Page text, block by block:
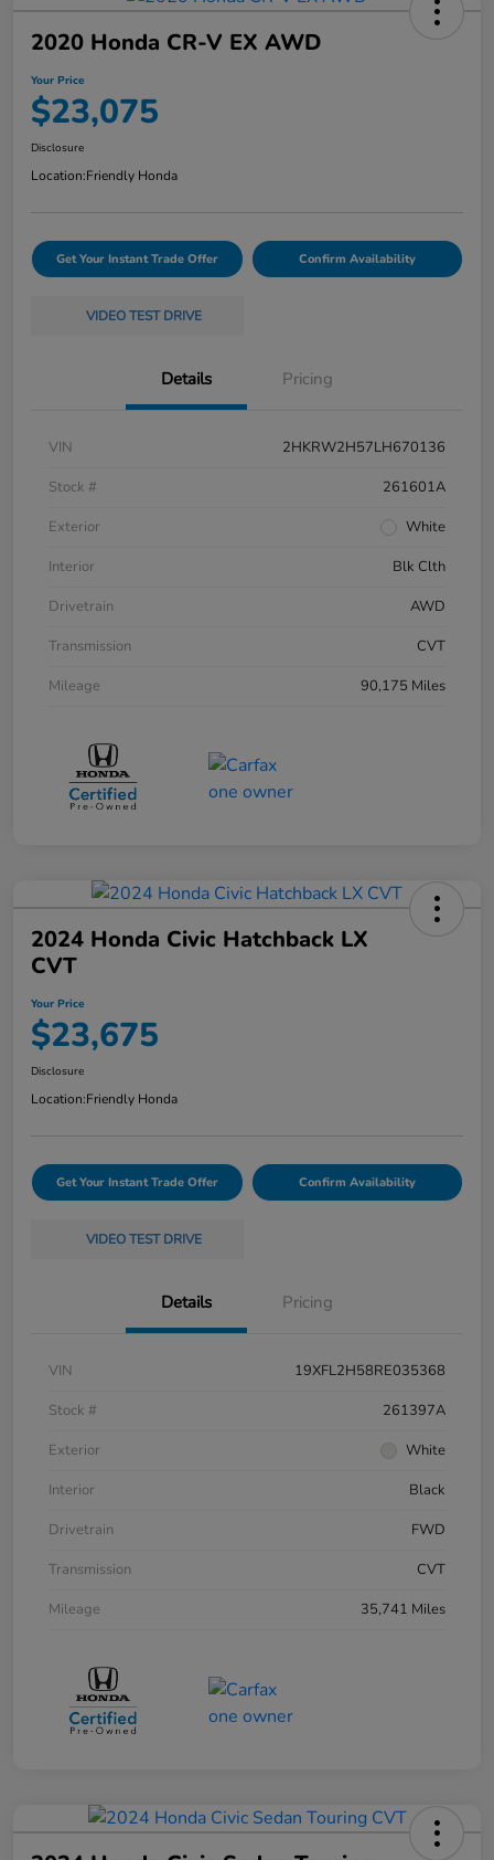
2020 Honda CR-V EX AWD
Your Price
$23,075
Disclosure
Location:Friendly Honda
Get Your Instant Trade Offer Confirm Availability
VIDEO TEST DRIVE
Details Pricing
VIN
2HKRW2H57LH670136
Stock #
261601A
Exterior
White
Interior
Blk Clth
Drivetrain
AWD
Transmission
CVT
Mileage
90,175 Miles
2024 Honda Civic Hatchback LX
CVT
Your Price
$23,675
Disclosure
Location:Friendly Honda
Get Your Instant Trade Offer Confirm Availability
VIDEO TEST DRIVE
Details Pricing
VIN
19XFL2H58RE035368
Stock #
261397A
Exterior
White
Interior
Black
Drivetrain
FWD
Transmission
CVT
Mileage
35,741 Miles